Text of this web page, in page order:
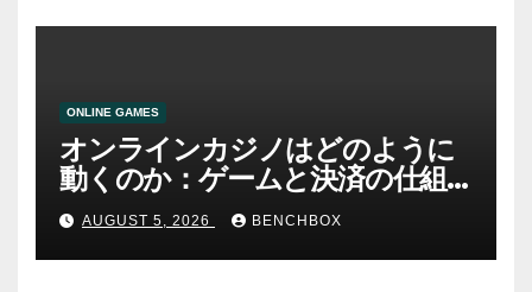
ONLINE GAMES
オンラインカジノはどのように
動くのか：ゲームと決済の仕組
みAUGUST 5, 2026 BENCHBOX